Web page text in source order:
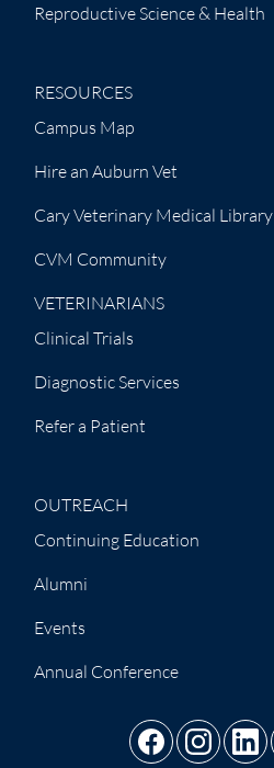
Reproductive Science & Health
RESOURCES
Campus Map
Hire an Auburn Vet
Cary Veterinary Medical Library
CVM Community
VETERINARIANS
Clinical Trials
Diagnostic Services
Refer a Patient
OUTREACH
Continuing Education
Alumni
Events
Annual Conference